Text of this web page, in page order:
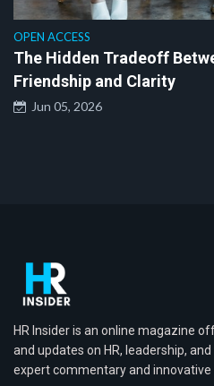
OPEN ACCESS
The Hidden Tradeoff
Friendship and Clarity
Jun 05, 2026
HR Insider is an online magazine
and updates on HR, leadership,
expert commentary and